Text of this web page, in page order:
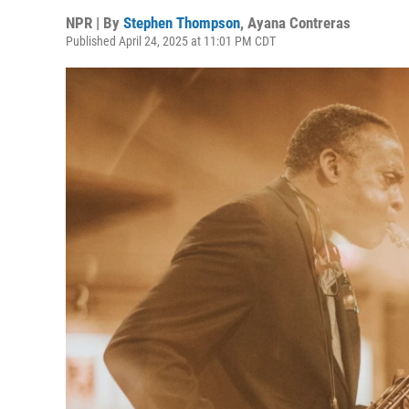
NPR | By Stephen Thompson, Ayana Contreras
Published April 24, 2025 at 11:01 PM CDT